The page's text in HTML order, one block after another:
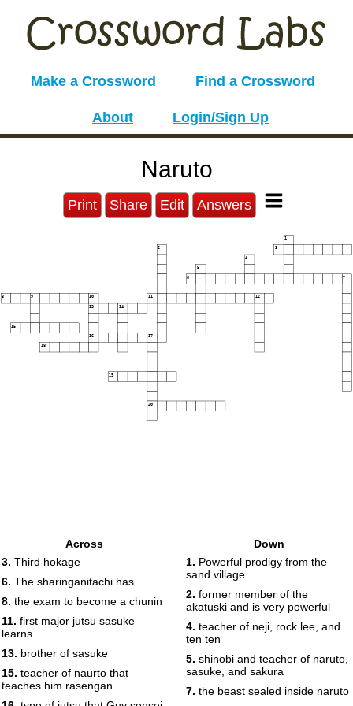
Make a Crossword Find a Crossword
About Login/Sign Up
Naruto
Print Share Edit Answers
1
2 3
4
5
6 7
8 9 10 11 12
13 14
15
16 17
18
19
20
Across
3. Third hokage
6. The sharinganitachi has
8. the exam to become a chunin
11. first major jutsu sasuke
learns
13. brother of sasuke
15. teacher of naurto that
teaches him rasengan
Down
1. Powerful prodigy from the
sand village
2. former member of the
akatuski and is very powerful
4. teacher of neji, rock lee, and
ten ten
5. shinobi and teacher of naruto,
sasuke, and sakura
7. the beast sealed inside naruto